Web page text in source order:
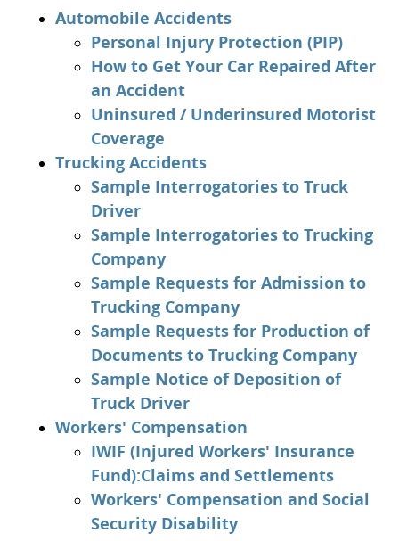
Automobile Accidents
Personal Injury Protection (PIP)
How to Get Your Car Repaired After
an Accident
Uninsured / Underinsured Motorist
Coverage
Trucking Accidents
Sample Interrogatories to Truck
Driver
Sample Interrogatories to Trucking
Company
Sample Requests for Admission to
Trucking Company
Sample Requests for Production of
Documents to Trucking Company
Sample Notice of Deposition of
Truck Driver
Workers' Compensation
IWIF (Injured Workers' Insurance
Fund):Claims and Settlements
Workers' Compensation and Social
Security Disability